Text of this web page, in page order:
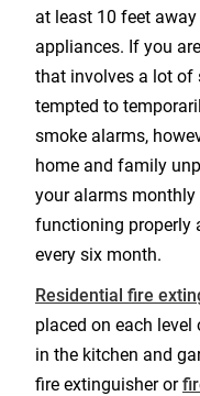
at least 10 feet
appliances. If you
that involves a lot of
tempted to
smoke alarms,
home and family
your alarms monthly
functioning properly
every six month.
Residential fire
placed on each
in the kitchen and
fire extinguisher or